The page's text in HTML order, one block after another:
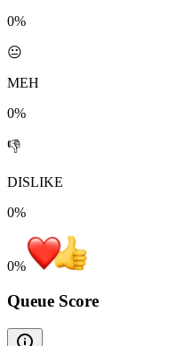
0%
😐
MEH
0%
👎
DISLIKE
0%
0%
Queue Score